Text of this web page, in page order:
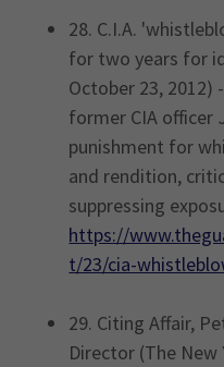
28. C.I.A.
for two years for
October 23, 2012)
former CIA officer
punishment for
and rendition,
suppressing
https://
t/23/cia-
29. Citing Affair,
Director (The